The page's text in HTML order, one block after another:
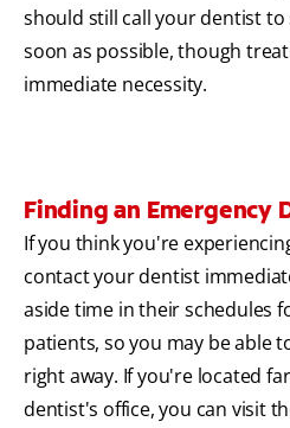
should still call your dentist to
soon as possible, though
immediate necessity.
Finding an Emergency
If you think you're
contact your dentist
aside time in their schedules
patients, so you may be able
right away. If you're located
dentist's office, you can visit